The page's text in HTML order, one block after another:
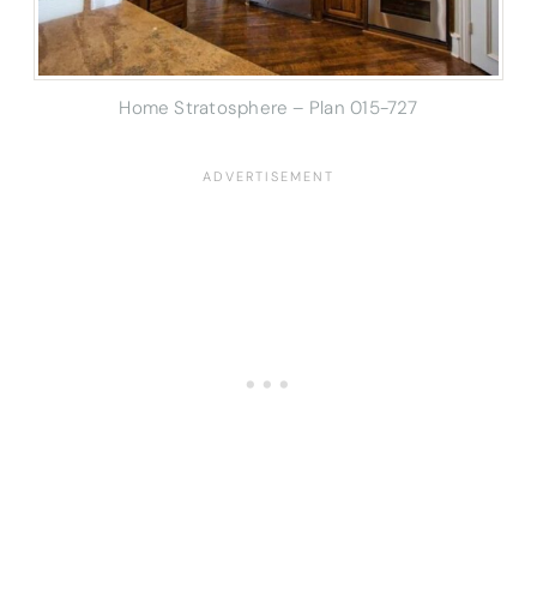
Home Stratosphere – Plan 015-727